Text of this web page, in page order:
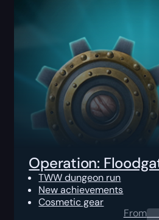
Operation:
TWW dungeon run
New achievements
Cosmetic gear
From